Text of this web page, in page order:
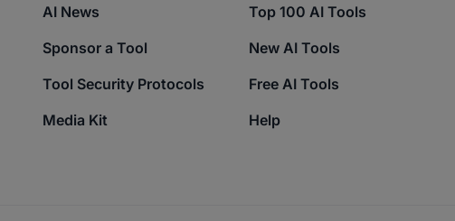
AI News
Sponsor a Tool
Tool Security Protocols
Media Kit
Top 100 AI Tools
New AI Tools
Free AI Tools
Help